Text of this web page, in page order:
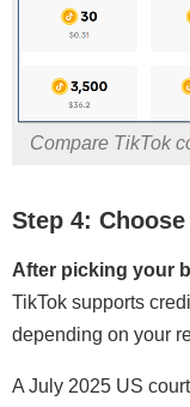
Compare TikTok
Step 4:
After picking your
TikTok supports
depending on your
A July 2025 US